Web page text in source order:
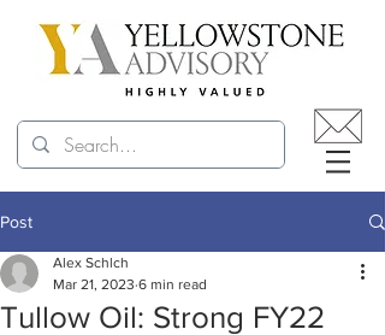
Post
Tullow Oil: Strong FY22
Alex Schlch
Mar 21, 2023 6 min read